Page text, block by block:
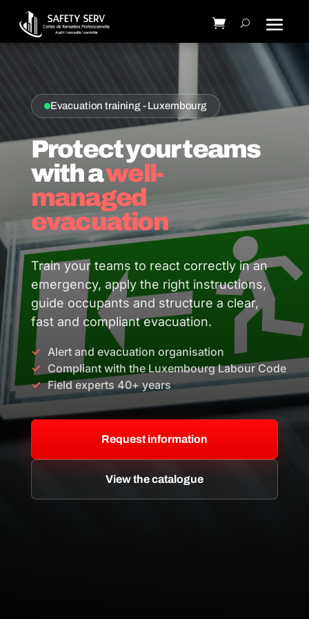
Evacuation training - Luxembourg
Protect your teams
with awell-
managed
evacuation
Train your teams to react correctly in an
emergency, apply the right instructions,
guide occupants and structure a clear,
fast and compliant evacuation.
Alert and evacuation organisation
Compliant with the Luxembourg Labour Code
Field experts 40+ years
Request information
View the catalogue